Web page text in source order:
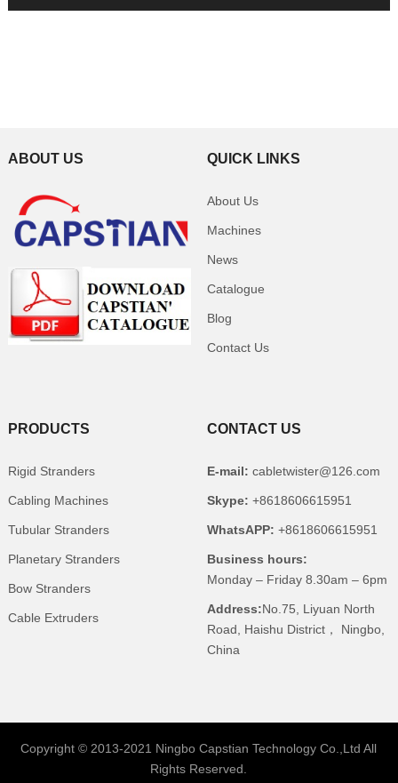
ABOUT US QUICK LINKS
About Us
Machines
News
Catalogue
Blog
Contact Us
PRODUCTS
Rigid Stranders
Cabling Machines
Tubular Stranders
Planetary Stranders
Bow Stranders
Cable Extruders
CONTACT US
E-mail: cabletwister@126.com
Skype: +8618606615951
WhatsAPP: +8618606615951
Business hours:
Monday – Friday 8.30am – 6pm
Address:No.75, Liyuan North
Road, Haishu District， Ningbo,
China
Copyright © 2013-2021 Ningbo Capstian Technology Co.,Ltd All
Rights Reserved.